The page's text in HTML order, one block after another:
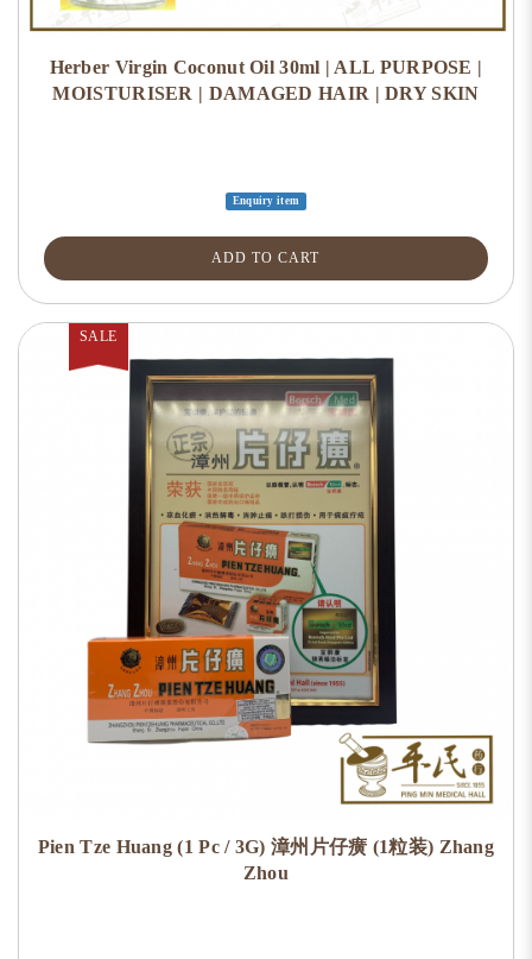
Herber Virgin Coconut Oil 30ml | ALL PURPOSE |
MOISTURISER | DAMAGED HAIR | DRY SKIN
Enquiry item
ADD TO CART
SALE
Pien Tze Huang (1 Pc / 3G) 漳州片仔癀 (1粒装) Zhang
Zhou